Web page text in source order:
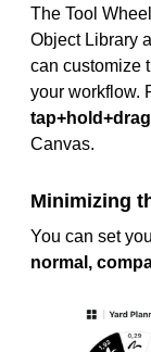
The Tool
Object Library
can customize
your workflow.
tap+hold+drag
Canvas.
Minimizing
You can set
normal,